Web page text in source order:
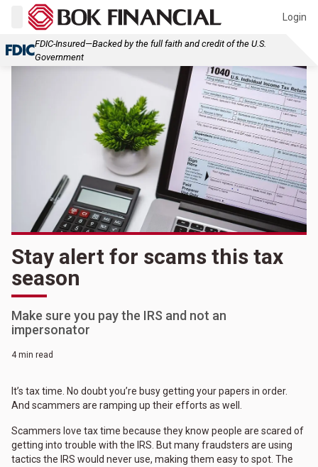
Login
FDIC-Insured—Backed by the full faith and credit of the U.S.
Government
Stay alert for scams this tax
season
Make sure you pay the IRS and not an
impersonator
4 min read
It’s tax time. No doubt you’re busy getting your papers in order.
And scammers are ramping up their efforts as well.
Scammers love tax time because they know people are scared of
getting into trouble with the IRS. But many fraudsters are using
tactics the IRS would never use, making them easy to spot. The